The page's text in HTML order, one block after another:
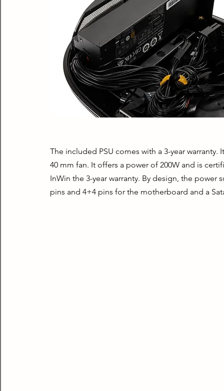
The included PSU comes with a 3-year warranty.
40 mm fan. It offers a power of 200W and is
InWin the 3-year warranty. By design, the
pins and 4+4 pins for the motherboard and a